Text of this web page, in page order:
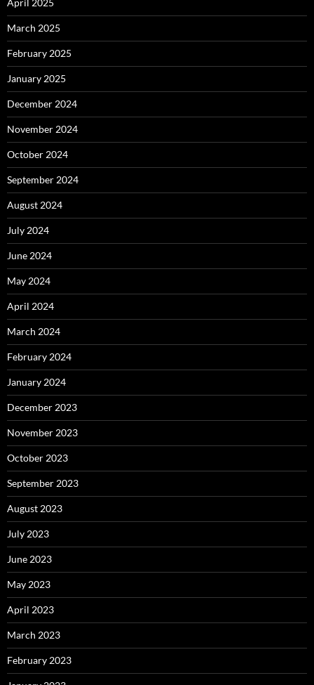
April 2025
March 2025
February 2025
January 2025
December 2024
November 2024
October 2024
September 2024
August 2024
July 2024
June 2024
May 2024
April 2024
March 2024
February 2024
January 2024
December 2023
November 2023
October 2023
September 2023
August 2023
July 2023
June 2023
May 2023
April 2023
March 2023
February 2023